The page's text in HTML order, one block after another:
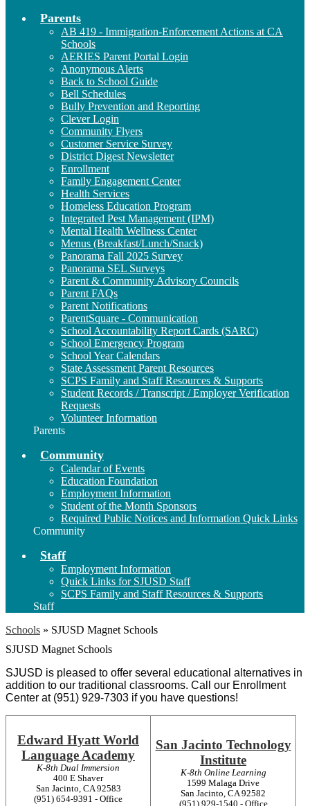
Parents
AB 419 - Immigration-Enforcement Actions at CA
Schools
AERIES Parent Portal Login
Anonymous Alerts
Back to School Guide
Bell Schedules
Bully Prevention and Reporting
Clever Login
Community Flyers
Customer Service Survey
District Digest Newsletter
Enrollment
Family Engagement Center
Health Services
Homeless Education Program
Integrated Pest Management (IPM)
Mental Health Wellness Center
Menus (Breakfast/Lunch/Snack)
Panorama Fall 2025 Survey
Panorama SEL Surveys
Parent & Community Advisory Councils
Parent FAQs
Parent Notifications
ParentSquare - Communication
School Accountability Report Cards (SARC)
School Emergency Program
School Year Calendars
State Assessment Parent Resources
SCPS Family and Staff Resources & Supports
Student Records / Transcript / Employer Verification
Requests
Volunteer Information
Parents
Community
Calendar of Events
Education Foundation
Employment Information
Student of the Month Sponsors
Required Public Notices and Information Quick Links
Community
Staff
Employment Information
Quick Links for SJUSD Staff
SCPS Family and Staff Resources & Supports
Staff
Schools » SJUSD Magnet Schools
SJUSD Magnet Schools
SJUSD is pleased to offer several educational alternatives in
addition to our traditional classrooms. Call our Enrollment
Center at (951) 929-7303 if you have questions!
Edward Hyatt World
Language Academy
K-8th Dual Immersion
400 E Shaver
San Jacinto, CA 92583
(951) 654-9391 - Office
San Jacinto Technology
Institute
K-8th Online Learning
1599 Malaga Drive
San Jacinto, CA 92582
(951) 929-1540 - Office